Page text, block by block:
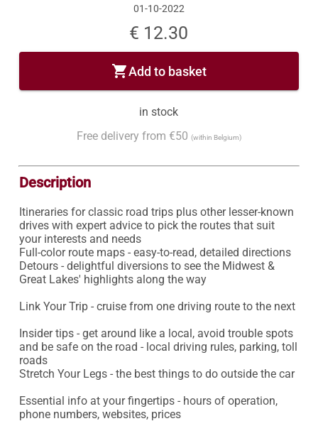
01-10-2022
€ 12.30
shopping_cartAdd to basket
in stock
Free delivery from €50 (within Belgium)
Description
Itineraries for classic road trips plus other lesser-known
drives with expert advice to pick the routes that suit
your interests and needs
Full-color route maps - easy-to-read, detailed directions
Detours - delightful diversions to see the Midwest &
Great Lakes' highlights along the way
Link Your Trip - cruise from one driving route to the next
Insider tips - get around like a local, avoid trouble spots
and be safe on the road - local driving rules, parking, toll
roads
Stretch Your Legs - the best things to do outside the car
Essential info at your fingertips - hours of operation,
phone numbers, websites, prices